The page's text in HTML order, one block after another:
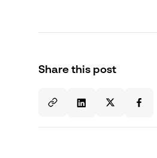
Share this post